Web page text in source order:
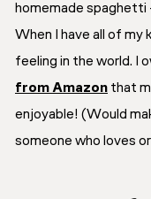
homemade spaghetti
When I have all of
feeling in the world. I
from Amazon that
enjoyable! (Would
someone who loves